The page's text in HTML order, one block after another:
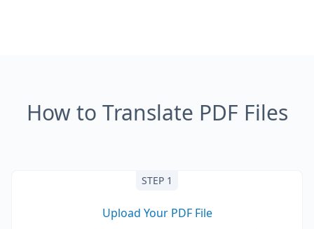
How to Translate PDF Files
STEP 1
Upload Your PDF File